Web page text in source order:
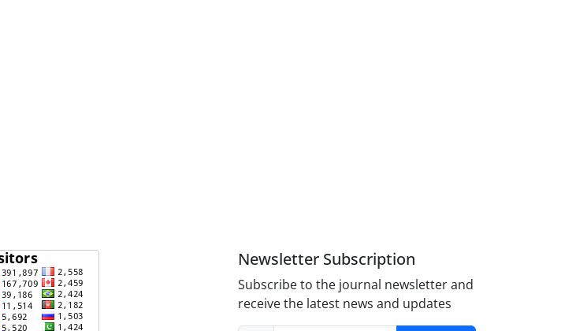
Newsletter Subscription
Subscribe to the journal newsletter and
receive the latest news and updates